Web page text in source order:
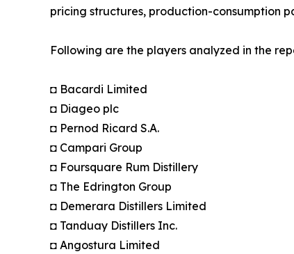
pricing structures, production-consumption
Following are the players analyzed in the
◘ Bacardi Limited
◘ Diageo plc
◘ Pernod Ricard S.A.
◘ Campari Group
◘ Foursquare Rum Distillery
◘ The Edrington Group
◘ Demerara Distillers Limited
◘ Tanduay Distillers Inc.
◘ Angostura Limited